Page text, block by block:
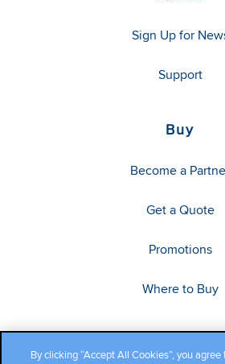
Sign Up for
Support
Buy
Become a
Get a Quote
Promotions
Where to Buy
By clicking “Accept All Cookies”, you